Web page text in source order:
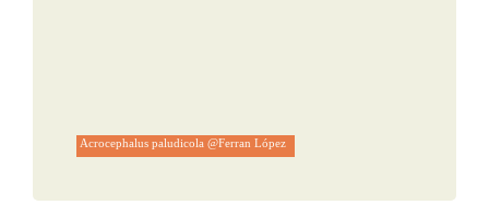
Acrocephalus paludicola @Ferran López